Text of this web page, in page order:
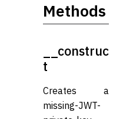
Methods
__construc
t
Creates a
missing-JWT-